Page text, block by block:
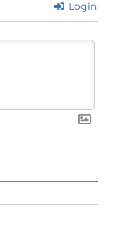
Login